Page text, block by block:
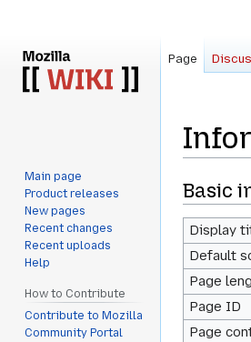
Jump
to
navigation
Jump
to
search
Basic
Display
Default
Page
Page ID
Page
Page
Main page
Product releases
New pages
Recent changes
Recent uploads
Help
How to Contribute
Contribute to Mozilla
Community Portal